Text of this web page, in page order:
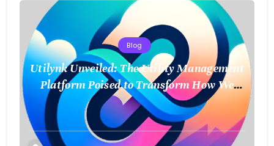
Blog
Utilynk Unveiled: The Utility Management
Platform Poised to Transform How We
Connect and Control Essential Services